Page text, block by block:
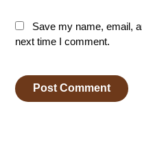
Save my name, email,
next time I comment.